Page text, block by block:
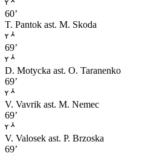
60’
T. Pantok ast. M. Skoda
69’
D. Motycka ast. O. Taranenko
69’
V. Vavrik ast. M. Nemec
69’
V. Valosek ast. P. Brzoska
69’